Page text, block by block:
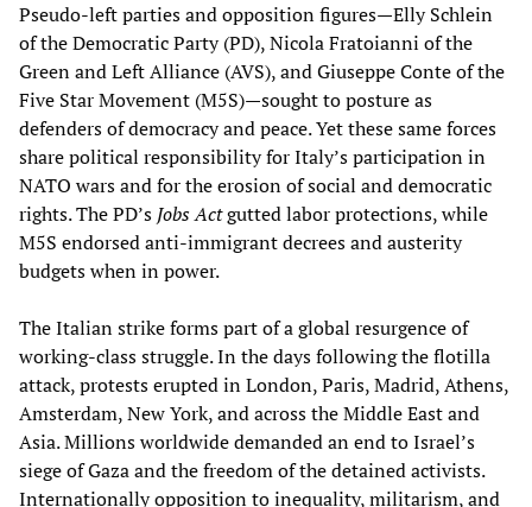
Pseudo-left parties and opposition figures—Elly Schlein
of the Democratic Party (PD), Nicola Fratoianni of the
Green and Left Alliance (AVS), and Giuseppe Conte of the
Five Star Movement (M5S)—sought to posture as
defenders of democracy and peace. Yet these same forces
share political responsibility for Italy’s participation in
NATO wars and for the erosion of social and democratic
rights. The PD’s Jobs Actgutted labor protections, while
M5S endorsed anti-immigrant decrees and austerity
budgets when in power.
The Italian strike forms part of a global resurgence of
working-class struggle. In the days following the flotilla
attack, protests erupted in London, Paris, Madrid, Athens,
Amsterdam, New York, and across the Middle East and
Asia. Millions worldwide demanded an end to Israel’s
siege of Gaza and the freedom of the detained activists.
Internationally opposition to inequality, militarism, and